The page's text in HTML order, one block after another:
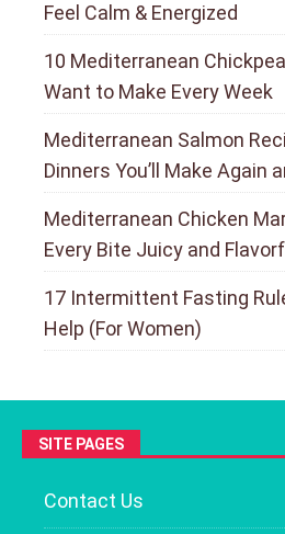
Feel Calm & Energized
10 Mediterranean Chickpea
Want to Make Every Week
Mediterranean Salmon
Dinners You’ll Make Again
Mediterranean Chicken
Every Bite Juicy and
17 Intermittent Fasting
Help (For Women)
SITE PAGES
Contact Us